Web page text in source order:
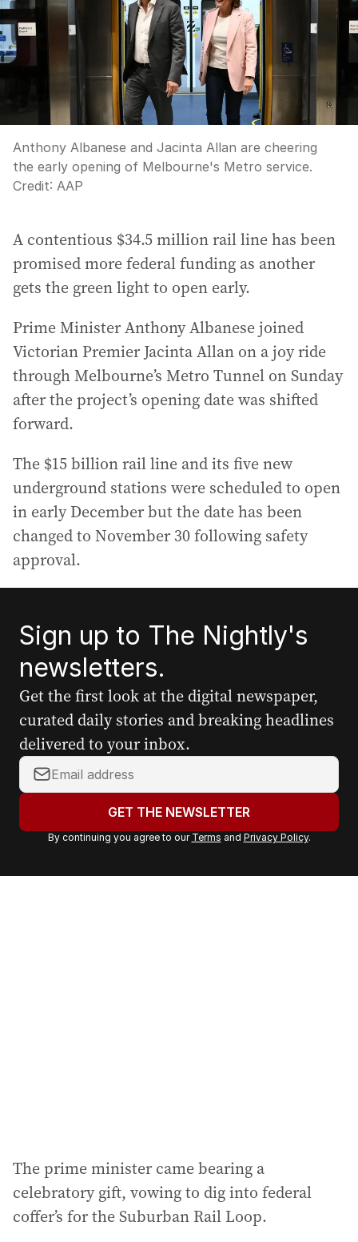
Anthony Albanese and Jacinta Allan are cheering
the early opening of Melbourne's Metro service.
Credit: AAP
A contentious $34.5 million rail line has been
promised more federal funding as another
gets the green light to open early.
Prime Minister Anthony Albanese joined
Victorian Premier Jacinta Allan on a joy ride
through Melbourne’s Metro Tunnel on Sunday
after the project’s opening date was shifted
forward.
The $15 billion rail line and its five new
underground stations were scheduled to open
in early December but the date has been
changed to November 30 following safety
approval.
Sign up to The Nightly's
newsletters.
Get the first look at the digital newspaper,
curated daily stories and breaking headlines
delivered to your inbox.
Y
o
r
a
GET THE NEWSLETTER
By continuing you agree to our Terms and Privacy Policy.
The prime minister came bearing a
celebratory gift, vowing to dig into federal
coffer’s for the Suburban Rail Loop.